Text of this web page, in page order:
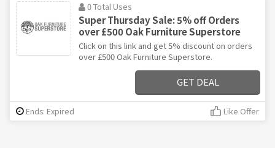
0 Total Uses
Super Thursday Sale: 5% off Orders
over £500 Oak Furniture Superstore
Click on this link and get 5% discount on orders
over £500 Oak Furniture Superstore.
GET DEAL
Ends: Expired Like Offer